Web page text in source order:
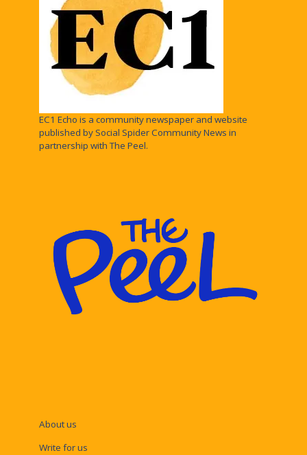
EC1 Echo is a community newspaper and website
published by Social Spider Community News in
partnership with The Peel.
About us
Write for us